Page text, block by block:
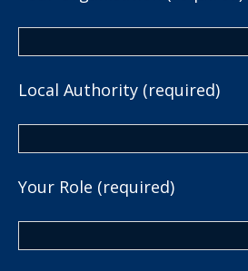
Local Authority (required)
Your Role (required)